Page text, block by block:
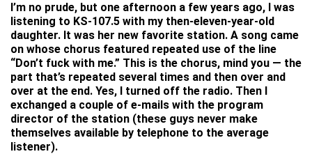
I’m no prude, but one afternoon a few years ago, I was
listening to KS-107.5 with my then-eleven-year-old
daughter. It was her new favorite station. A song came
on whose chorus featured repeated use of the line
“Don’t fuck with me.” This is the chorus, mind you — the
part that’s repeated several times and then over and
over at the end. Yes, I turned off the radio. Then I
exchanged a couple of e-mails with the program
director of the station (these guys never make
themselves available by telephone to the average
listener).